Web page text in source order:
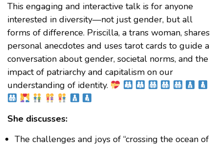
This engaging and interactive talk is for anyone
interested in diversity—not just gender, but all
forms of difference. Priscilla, a trans woman, shares
personal anecdotes and uses tarot cards to guide a
conversation about gender, societal norms, and the
impact of patriarchy and capitalism on our
understanding of identity.
She discusses:
The challenges and joys of “crossing the ocean of